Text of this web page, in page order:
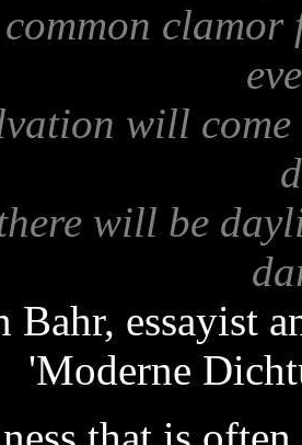
will
will be
Bahr, essayist
'Moderne